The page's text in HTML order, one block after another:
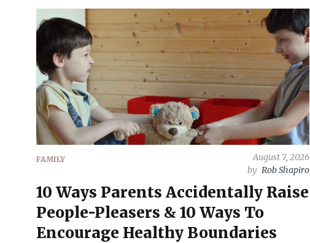
FAMILY
August 7, 2026
by Rob Shapiro
10 Ways Parents Accidentally Raise
People-Pleasers & 10 Ways To
Encourage Healthy Boundaries